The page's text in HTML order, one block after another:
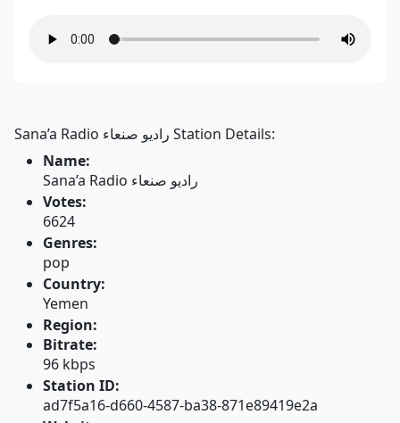
Sana’a Radio راديو صنعاء Station Details:
Name:
Sana’a Radio راديو صنعاء
Votes:
6624
Genres:
pop
Country:
Yemen
Region:
Bitrate:
96 kbps
Station ID:
ad7f5a16-d660-4587-ba38-871e89419e2a